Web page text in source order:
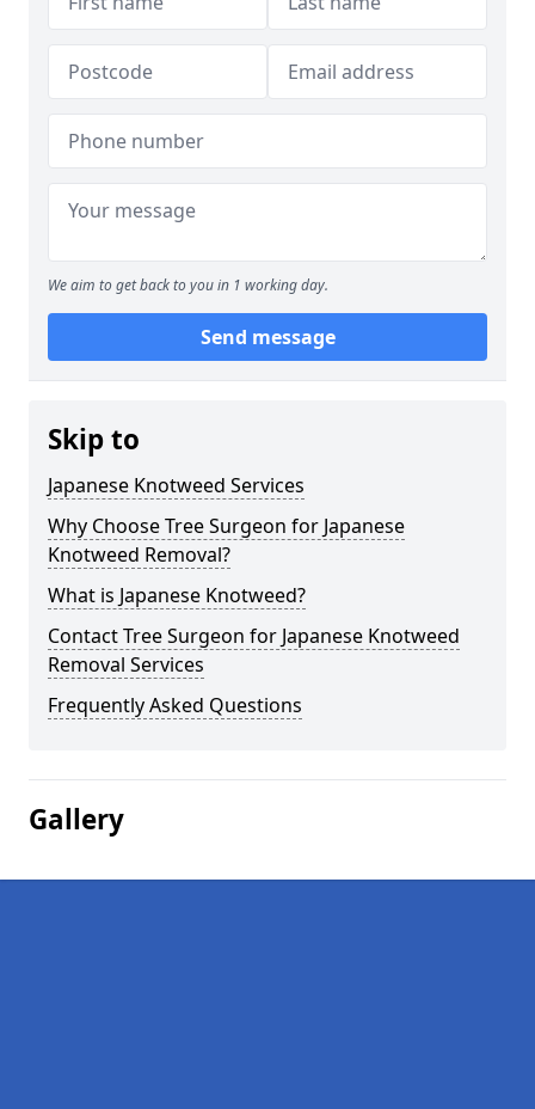
We aim to get back to you in 1 working day.
Send message
Skip to
Japanese Knotweed Services
Why Choose Tree Surgeon for Japanese
Knotweed Removal?
What is Japanese Knotweed?
Contact Tree Surgeon for Japanese Knotweed
Removal Services
Frequently Asked Questions
Gallery